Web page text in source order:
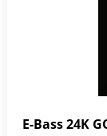
E-Bass 24K